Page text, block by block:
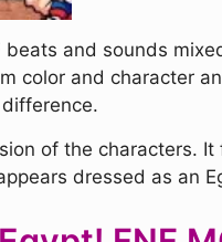
and sounds
color and character
of the characters.
dressed as an